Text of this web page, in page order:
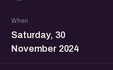
When
Saturday, 30
November 2024